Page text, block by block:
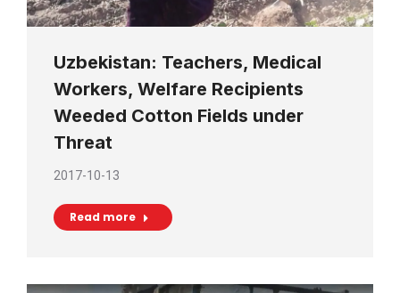
Uzbekistan: Teachers, Medical
Workers, Welfare Recipients
Weeded Cotton Fields under
Threat
2017-10-13
Read more